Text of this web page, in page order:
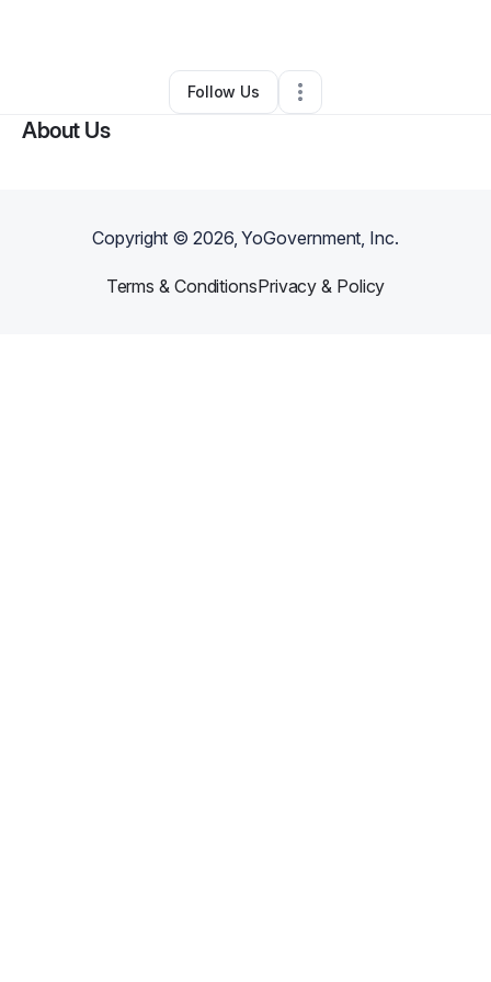
Other•Denver,CO • 1 Connection
Follow Us
About Us
Copyright ©2026, YoGovernment, Inc.
Terms & ConditionsPrivacy & Policy